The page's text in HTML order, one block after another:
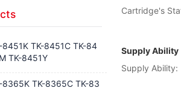
Cartridge's
Supply Ability
Supply Ability:
8451K TK-8451C TK-84
TK-8451Y
8365K TK-8365C TK-83